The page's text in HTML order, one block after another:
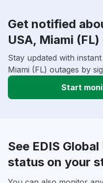
Get notified
USA, Miami
Stay updated with
Miami (FL) outages by
Start
See EDIS
status on your